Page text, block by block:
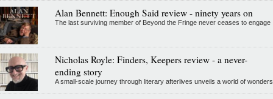
Alan Bennett: Enough Said review - ninety years on
The last surviving member of Beyond the Fringe never ceases to engage
Nicholas Royle: Finders, Keepers review - a never-
ending story
A small-scale journey through literary afterlives unveils a world of wonders